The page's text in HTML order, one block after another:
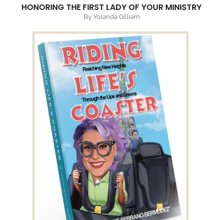
HONORING THE FIRST LADY OF YOUR MINISTRY
By Yolanda Gilliam